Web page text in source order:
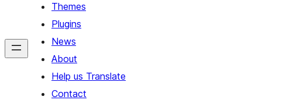
Themes
Plugins
News
About
Help us Translate
Contact